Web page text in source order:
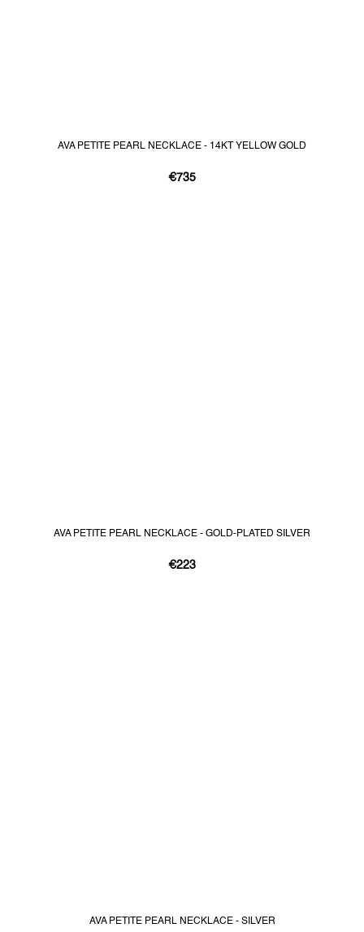
AVA PETITE PEARL NECKLACE - 14KT YELLOW GOLD
€735
AVA PETITE PEARL NECKLACE - GOLD-PLATED SILVER
€223
AVA PETITE PEARL NECKLACE - SILVER